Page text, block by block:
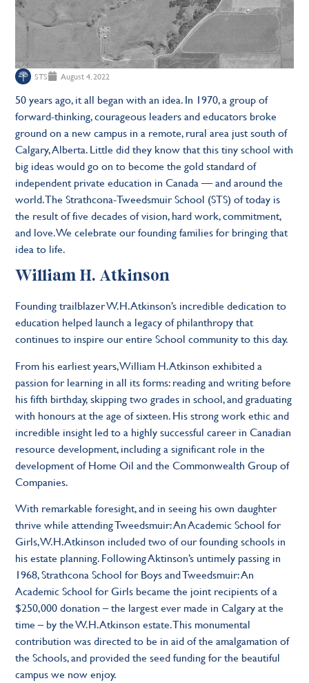
STS August 4, 2022
50 years ago, it all began with an idea. In 1970, a group of
forward-thinking, courageous leaders and educators broke
ground on a new campus in a remote, rural area just south of
Calgary, Alberta. Little did they know that this tiny school with
big ideas would go on to become the gold standard of
independent private education in Canada — and around the
world. The Strathcona-Tweedsmuir School (STS) of today is
the result of five decades of vision, hard work, commitment,
and love. We celebrate our founding families for bringing that
idea to life.
William H. Atkinson
Founding trailblazer W.H. Atkinson’s incredible dedication to
education helped launch a legacy of philanthropy that
continues to inspire our entire School community to this day.
From his earliest years, William H. Atkinson exhibited a
passion for learning in all its forms: reading and writing before
his fifth birthday, skipping two grades in school, and graduating
with honours at the age of sixteen. His strong work ethic and
incredible insight led to a highly successful career in Canadian
resource development, including a significant role in the
development of Home Oil and the Commonwealth Group of
Companies.
With remarkable foresight, and in seeing his own daughter
thrive while attending Tweedsmuir: An Academic School for
Girls, W.H. Atkinson included two of our founding schools in
his estate planning. Following Aktinson’s untimely passing in
1968, Strathcona School for Boys and Tweedsmuir: An
Academic School for Girls became the joint recipients of a
$250,000 donation – the largest ever made in Calgary at the
time – by the W.H. Atkinson estate. This monumental
contribution was directed to be in aid of the amalgamation of
the Schools, and provided the seed funding for the beautiful
campus we now enjoy.